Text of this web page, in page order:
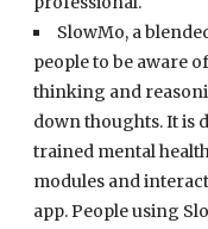
SlowMo, a
people to be aware
thinking and
down thoughts. It is
trained mental
modules and
app. People using